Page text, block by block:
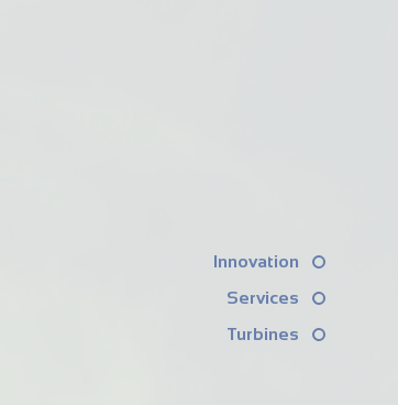
Innovation
Services
Turbines